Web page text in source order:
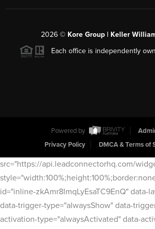
2026© Kore Group | Keller
Each office is independently
Powered by
Privacy Policy
DMCA & Terms of
src="https://api.leadconnectorhq.com/
id="inline-zkAmr8lmqLyEsaTC9EnQ" data-
data-trigger-type="alwaysShow" data-
activation-type="alwaysActivated" data-